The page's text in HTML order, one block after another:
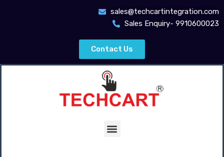
sales@techcartintegration.com
Sales Enquiry- 9910600023
Contact Us
Menu